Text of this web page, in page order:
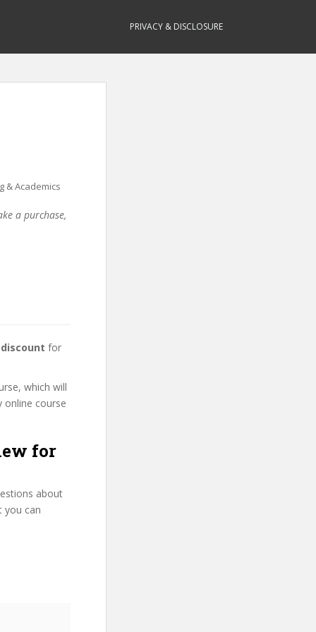
PRIVACY & DISCLOSURE
& Academics
a purchase,
for
which will
online course
for
about
you can